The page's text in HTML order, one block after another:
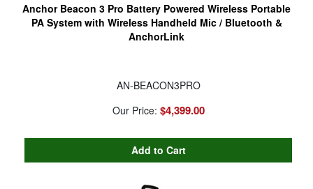
Anchor Beacon 3 Pro Battery Powered Wireless Portable
PA System with Wireless Handheld Mic / Bluetooth &
AnchorLink
AN-BEACON3PRO
Our Price: $4,399.00